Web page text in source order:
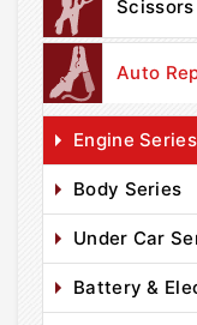
Auto
Engine Series
Body Series
Under Car
Battery &